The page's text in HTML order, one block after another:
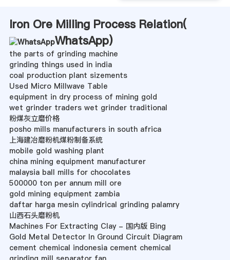
Iron Ore Milling Process Relation(
WhatsApp)
the parts of grinding machine
grinding things used in india
coal production plant sizements
Used Micro Millwave Table
equipment in dry process of mining gold
wet grinder traders wet grinder traditional
粉煤灰立磨价格
posho mills manufacturers in south africa
上海建冶磨粉机煤粉制备系统
mobile gold washing plant
china mining equipment manufacturer
malaysia ball mills for chocolates
500000 ton per annum mill ore
gold mining equipment zambia
daftar harga mesin cylindrical grinding palamry
山西石头磨粉机
Machines For Extracting Clay - 国内版 Bing
Gold Metal Detector In Ground Circuit Diagram
cement chemical indonesia cement chemical